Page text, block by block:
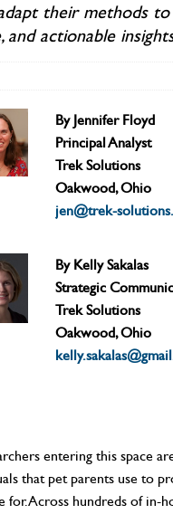
their methods
and actionable
By Jennifer Floyd
Principal Analyst
Trek Solutions
Oakwood, Ohio
jen@trek-
By Kelly Sakalas
Strategic
Trek Solutions
Oakwood, Ohio
entering this space
that pet parents use to
Across hundreds of in-